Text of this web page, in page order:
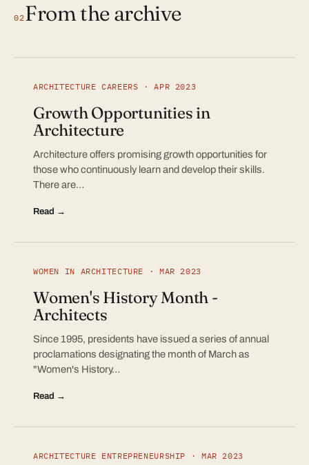
02From the archive
ARCHITECTURE CAREERS · APR 2023
Growth Opportunities in
Architecture
Architecture offers promising growth opportunities for
those who continuously learn and develop their skills.
There are…
Read →
WOMEN IN ARCHITECTURE · MAR 2023
Women's History Month -
Architects
Since 1995, presidents have issued a series of annual
proclamations designating the month of March as
"Women's History…
Read →
ARCHITECTURE ENTREPRENEURSHIP · MAR 2023